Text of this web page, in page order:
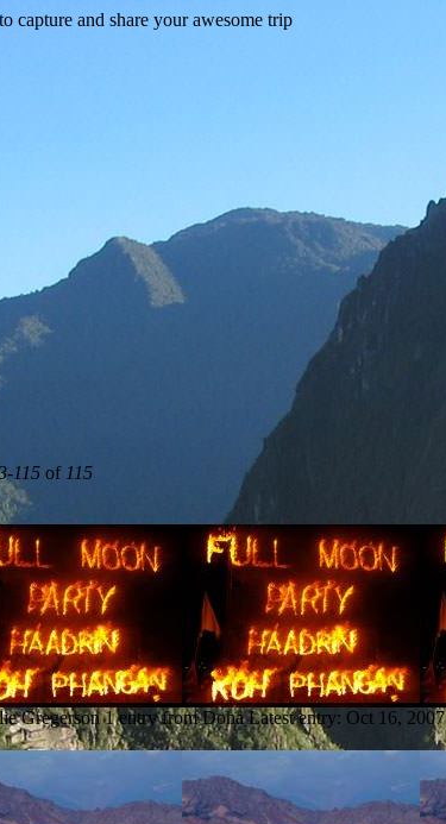
115 of 115
Gregerson 1 entry from Doha Latest entry: Oct 16, 2007